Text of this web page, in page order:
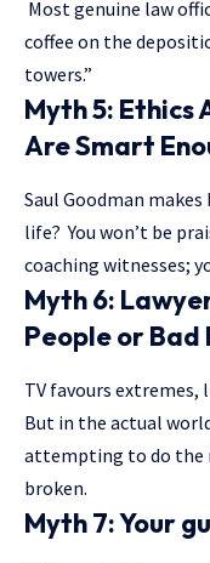
Most genuine law
coffee on the
towers.”
Myth 5: Ethics
Are Smart
Saul Goodman
life? You won’t be
coaching witnesses;
Myth 6:
People or Bad
TV favours extremes,
But in the actual
attempting to do the
broken.
Myth 7: Your